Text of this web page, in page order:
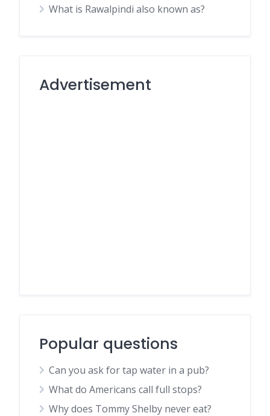
What is Rawalpindi also known as?
Advertisement
Popular questions
Can you ask for tap water in a pub?
What do Americans call full stops?
Why does Tommy Shelby never eat?